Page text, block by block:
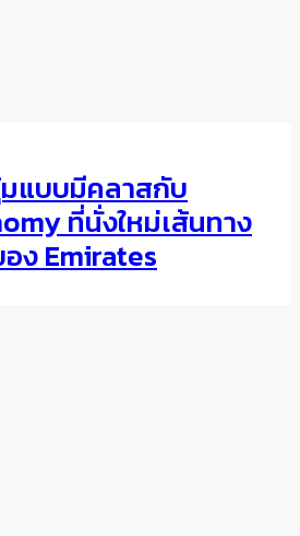
300SL with
แบบมีคลาสกับ
ที่นั่งใหม่เส้นทาง
ง Emirates